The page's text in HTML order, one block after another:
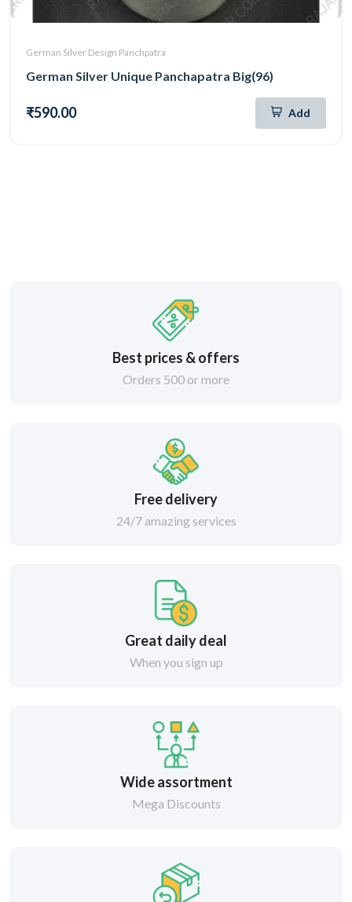
German Silver Design Panchpatra
German Silver Unique Panchapatra Big(96)
₹590.00 Add
Best prices & offers
Orders 500 or more
Free delivery
24/7 amazing services
Great daily deal
When you sign up
Wide assortment
Mega Discounts